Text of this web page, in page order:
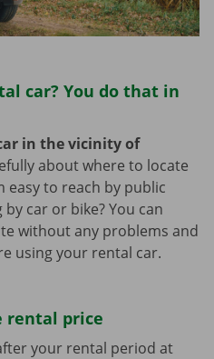
car? You do that in
in the vicinity of
about where to locate
easy to reach by public
car or bike? You can
without any problems and
using your rental car.
rental price
your rental period at